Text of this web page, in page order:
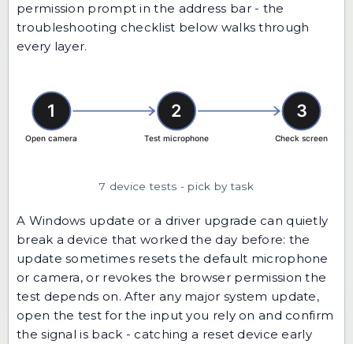
permission prompt in the address bar - the
troubleshooting checklist below walks through
every layer.
7 device tests - pick by task
A Windows update or a driver upgrade can quietly
break a device that worked the day before: the
update sometimes resets the default microphone
or camera, or revokes the browser permission the
test depends on. After any major system update,
open the test for the input you rely on and confirm
the signal is back - catching a reset device early